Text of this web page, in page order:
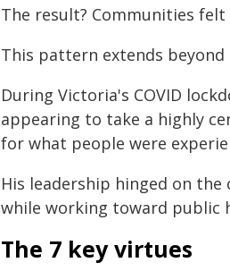
The result? Communities
This pattern extends
During Victoria's COVID
appearing to take a highly
for what people were
His leadership hinged on
while working toward public
The 7 key virtues